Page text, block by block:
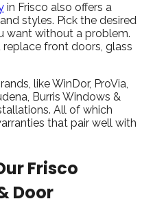
in Frisco also offers a
styles. Pick the desired
want without a problem.
front doors, glass
like WinDor, ProVia,
Burris Windows &
All of which
that pair well with
Frisco
Door